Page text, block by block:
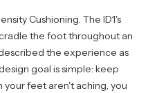
Cushioning. The ID1's
the foot throughout an
the experience as
goal is simple: keep
your feet aren't aching, you